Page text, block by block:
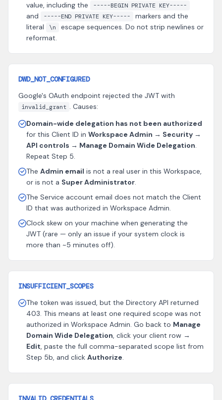
value, including the -----BEGIN PRIVATE KEY-----
and -----END PRIVATE KEY-----
markers and the
literal
\n
escape sequences. Do not strip newlines or
reformat.
DWD_NOT_CONFIGURED
Google's OAuth endpoint rejected the JWT with
invalid_grant . Causes:
Domain-wide delegation has not been authorized
for this Client ID in Workspace Admin → Security →
API controls → Manage Domain Wide Delegation.
Repeat Step 5.
The Admin email is not a real user in this Workspace,
or is not a Super Administrator.
The Service account email does not match the Client
ID that was authorized in Workspace Admin.
Clock skew on your machine when generating the
JWT (rare — only an issue if your system clock is
more than ~5 minutes off).
INSUFFICIENT_SCOPES
The token was issued, but the Directory API returned
403. This means at least one required scope was not
authorized in Workspace Admin. Go back to Manage
Domain Wide Delegation, click your client row →
Edit, paste the full comma-separated scope list from
Step 5b, and click Authorize.